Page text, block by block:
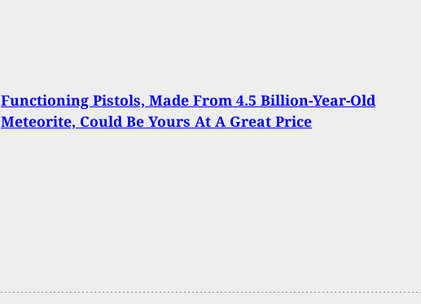
Functioning Pistols, Made From 4.5 Billion-Year-Old
Meteorite, Could Be Yours At A Great Price